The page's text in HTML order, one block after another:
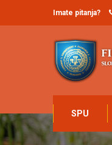
Imate pitanja?
SPU